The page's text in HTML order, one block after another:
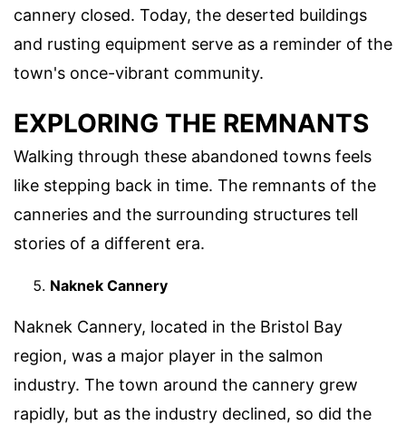
cannery closed. Today, the deserted buildings
and rusting equipment serve as a reminder of the
town's once-vibrant community.
EXPLORING THE REMNANTS
Walking through these abandoned towns feels
like stepping back in time. The remnants of the
canneries and the surrounding structures tell
stories of a different era.
Naknek Cannery
Naknek Cannery, located in the Bristol Bay
region, was a major player in the salmon
industry. The town around the cannery grew
rapidly, but as the industry declined, so did the